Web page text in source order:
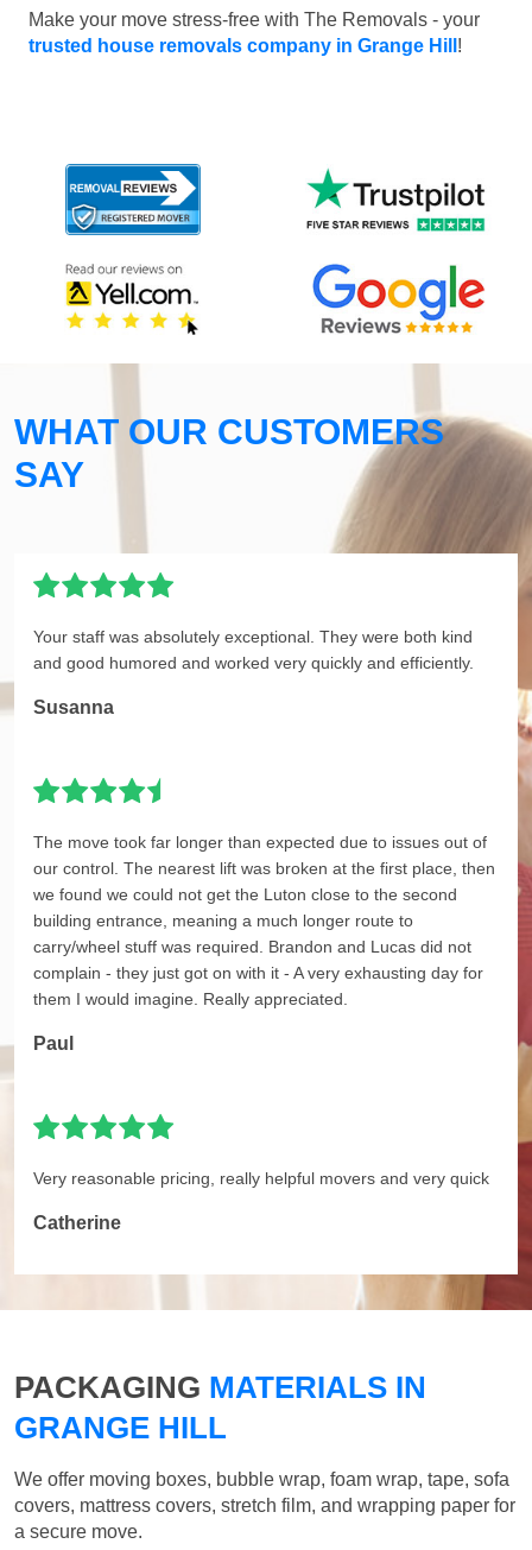
Make your move stress-free with The Removals - your
trusted house removals company in Grange Hill !
WHAT OUR CUSTOMERS
SAY
Your staff was absolutely exceptional. They were both kind
and good humored and worked very quickly and efficiently.
Susanna
The move took far longer than expected due to issues out of
our control. The nearest lift was broken at the first place, then
we found we could not get the Luton close to the second
building entrance, meaning a much longer route to
carry/wheel stuff was required. Brandon and Lucas did not
complain - they just got on with it - A very exhausting day for
them I would imagine. Really appreciated.
Paul
Very reasonable pricing, really helpful movers and very quick
Catherine
PACKAGING MATERIALS IN
GRANGE HILL
We offer moving boxes, bubble wrap, foam wrap, tape, sofa
covers, mattress covers, stretch film, and wrapping paper for
a secure move.